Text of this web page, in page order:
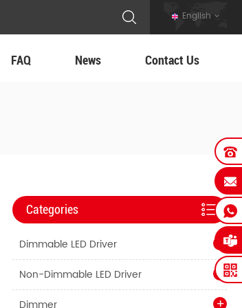
English
FAQ News Contact Us
Categories
Dimmable LED Driver
Non-Dimmable LED Driver